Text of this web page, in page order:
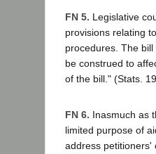
FN 5. Legislative
provisions relating
procedures. The
be construed to
of the bill." (Stats.
FN 6. Inasmuch as
limited purpose of
address petitioners'